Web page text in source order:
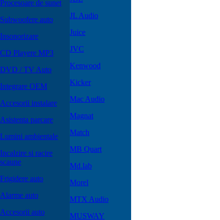
Procesoare de sunet
Subwoofere auto
Insonorizare
CD Playere MP3
DVD / TV Auto
Integrare OEM
Accesorii instalare
Asistenta parcare
Lumini ambientale
Incalzire si racire
scaune
Frigidere auto
Alarme auto
Accesorii auto
JL Audio
Juice
JVC
Kenwood
Kicker
Mac Audio
Magnat
Match
MB Quart
Md.lab
Morel
MTX Audio
MUSWAY